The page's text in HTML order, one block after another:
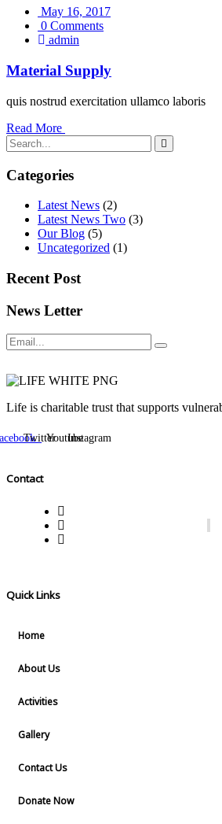
May 16, 2017
0 Comments
admin
Material Supply
quis nostrud exercitation ullamco laboris
Read More
Categories
Latest News (2)
Latest News Two (3)
Our Blog (5)
Uncategorized (1)
Recent Post
News Letter
Life is charitable trust that supports
TwitterYoutubeInstagram
Contact
Quick Links
Home
About Us
Activities
Gallery
Contact Us
Donate Now